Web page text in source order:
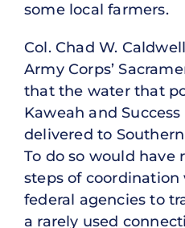
some local farmers.
Col. Chad W.
Army Corps’
that the water that
Kaweah and
delivered to
To do so would have
steps of
federal agencies to
a rarely used